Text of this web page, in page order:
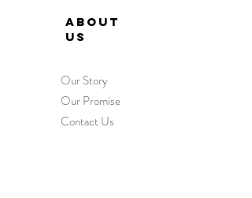
ABOUT
US
Our Story
Our Promise
Contact Us